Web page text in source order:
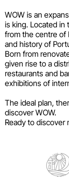
WOW is an
is king. Located in
from the centre of
and history of
Born from
given rise to a
restaurants and
exhibitions of
The ideal plan,
discover WOW.
Ready to discover